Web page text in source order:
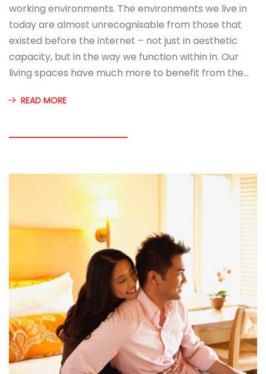
working environments. The environments we live in
today are almost unrecognisable from those that
existed before the internet – not just in aesthetic
capacity, but in the way we function within in. Our
living spaces have much more to benefit from the…
READ MORE